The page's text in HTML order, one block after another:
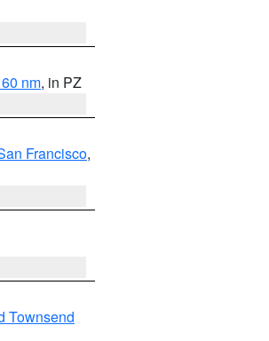
nm, in PZ
Francisco,
Townsend